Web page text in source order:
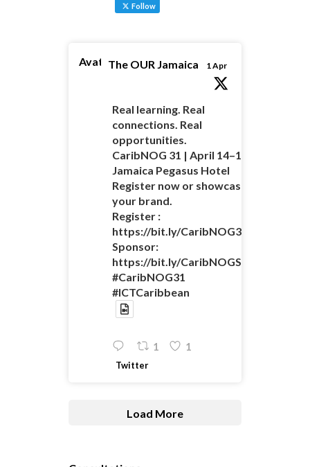
Follow
AvatarThe OUR Jamaica 1 Apr
Real learning. Real
connections. Real
opportunities.
CaribNOG 31 | April 14–16 |
Jamaica Pegasus Hotel
Register now or showcase
your brand.
Register :
https://bit.ly/
Sponsor:
https://bit.ly/
#CaribNOG31
#ICTCaribbean
1 1
Twitter
Load More